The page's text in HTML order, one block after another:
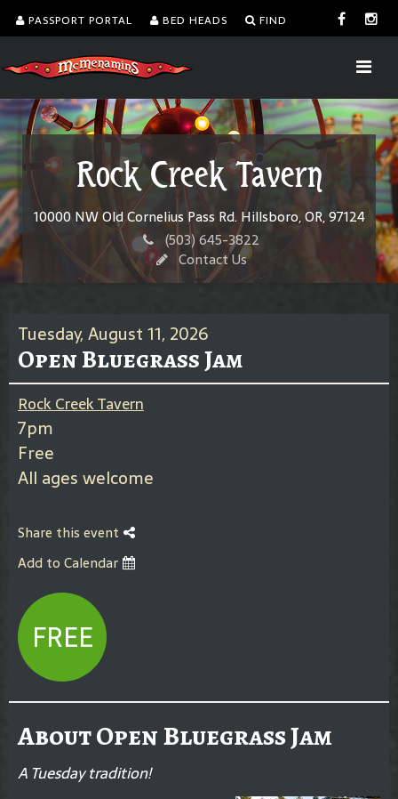
PASSPORT PORTAL BED HEADS FIND
Rock Creek Tavern
10000 NW Old Cornelius Pass Rd. Hillsboro, OR, 97124
(503) 645-3822
Contact Us
Tuesday, August 11, 2026
Open Bluegrass Jam
Rock Creek Tavern
7pm
Free
All ages welcome
Share this event
Add to Calendar
FREE
About Open Bluegrass Jam
A Tuesday tradition!